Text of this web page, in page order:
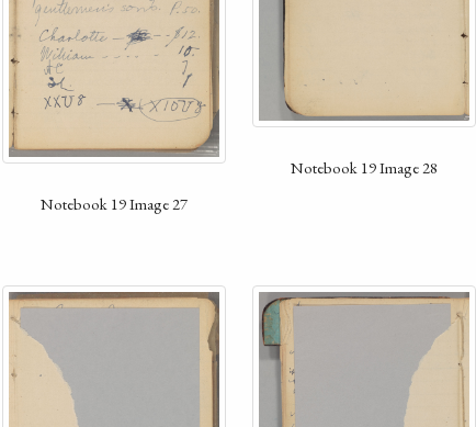
Notebook 19 Image 27
Notebook 19 Image 28